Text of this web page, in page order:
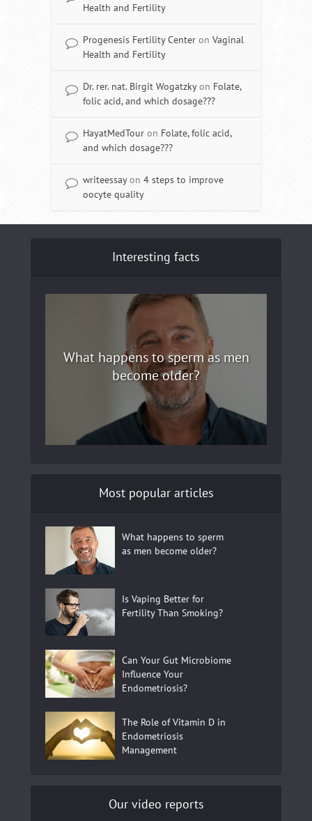
Health and Fertility
Progenesis Fertility Center on Vaginal
Health and Fertility
Dr. rer. nat. Birgit Wogatzkyon Folate,
folic acid, and which dosage???
HayatMedTour on Folate, folic acid,
and which dosage???
writeessayon 4 steps to improve
oocyte quality
Interesting facts
What happens to sperm as men
become older?
Most popular articles
What happens to sperm
as men become older?
Is Vaping Better for
Fertility Than Smoking?
Can Your Gut Microbiome
Influence Your
Endometriosis?
The Role of Vitamin D in
Endometriosis
Management
Our video reports